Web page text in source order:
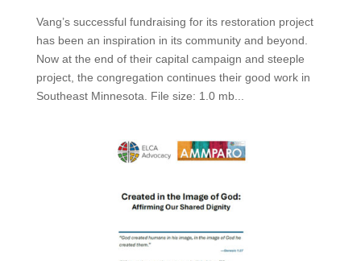
Vang’s successful fundraising for its restoration project
has been an inspiration in its community and beyond.
Now at the end of their capital campaign and steeple
project, the congregation continues their good work in
Southeast Minnesota. File size: 1.0 mb...